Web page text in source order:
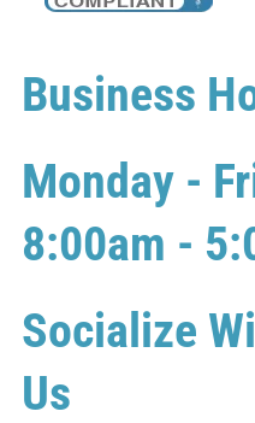
Business
Monday -
8:00am -
Socialize
Us